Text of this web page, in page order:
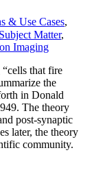
& Use Cases,
Matter,
Imaging
that fire
the
in Donald
The theory
post-synaptic
later, the theory
community.